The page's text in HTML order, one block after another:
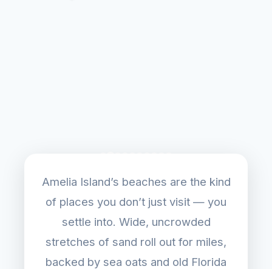
Amelia Island’s beaches are the kind
of places you don’t just visit — you
settle into. Wide, uncrowded
stretches of sand roll out for miles,
backed by sea oats and old Florida